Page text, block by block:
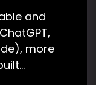
and
more